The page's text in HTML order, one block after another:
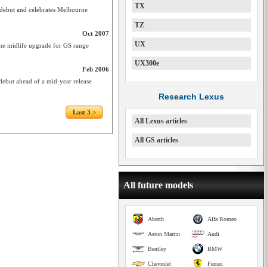
and celebrates Melbourne
Oct 2007
midlife upgrade for GS range
Feb 2006
ahead of a mid-year release
Last 3 >
TX
TZ
UX
UX300e
Research Lexus
All Lexus articles
All GS articles
All future models
Alfa Romeo
Abarth
Audi
Aston Martin
BMW
Bentley
Ferrari
Chevrolet